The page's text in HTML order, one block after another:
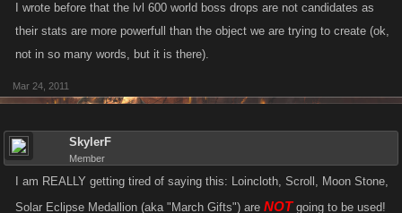
I wrote before that the lvl 600 world boss drops are not candidates as
their stats are more powerfull than the object we are trying to create (ok,
not in so many words, but it is there).
Mar 24, 2011
SkylerF
Member
I am REALLY getting tired of saying this: Loincloth, Scroll, Moon Stone,
Solar Eclipse Medallion (aka "March Gifts") are NOTgoing to be used!